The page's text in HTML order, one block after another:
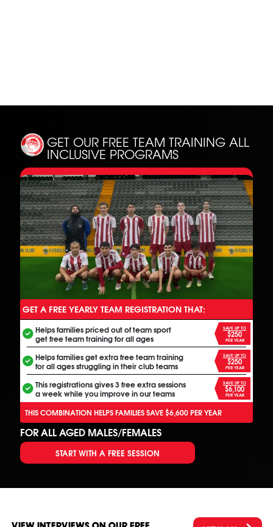
GET OUR FREE TEAM TRAINING ALL
INCLUSIVE PROGRAMS
ANOTHER FREE ALL INCLUSIVE FOOTBALL PROGRAM
GET A FREE YEARLY TEAM REGISTRATION THAT:
Helps families priced out of team sport
get free team training for all ages
SAVE UP TO
$250
PER YEAR
Helps families get extra free team training
for all ages struggling in their club teams
SAVE UP TO
$250
PER YEAR
This registrations gives 3 free extra sessions
a week while you improve in our teams
SAVE UP TO
$6,100
PER YEAR
THIS COMBINATION HELPS FAMILIES SAVE $6,600 PER YEAR
FOR ALL AGED MALES/FEMALES
START WITH A FREE SESSION